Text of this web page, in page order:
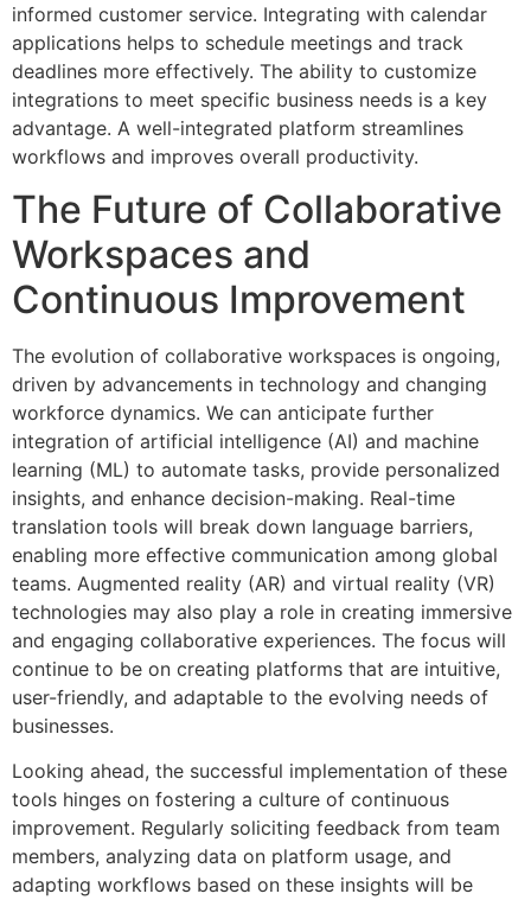
informed customer service. Integrating with calendar
applications helps to schedule meetings and track
deadlines more effectively. The ability to customize
integrations to meet specific business needs is a key
advantage. A well-integrated platform streamlines
workflows and improves overall productivity.
The Future of Collaborative
Workspaces and
Continuous Improvement
The evolution of collaborative workspaces is ongoing,
driven by advancements in technology and changing
workforce dynamics. We can anticipate further
integration of artificial intelligence (AI) and machine
learning (ML) to automate tasks, provide personalized
insights, and enhance decision-making. Real-time
translation tools will break down language barriers,
enabling more effective communication among global
teams. Augmented reality (AR) and virtual reality (VR)
technologies may also play a role in creating immersive
and engaging collaborative experiences. The focus will
continue to be on creating platforms that are intuitive,
user-friendly, and adaptable to the evolving needs of
businesses.
Looking ahead, the successful implementation of these
tools hinges on fostering a culture of continuous
improvement. Regularly soliciting feedback from team
members, analyzing data on platform usage, and
adapting workflows based on these insights will be